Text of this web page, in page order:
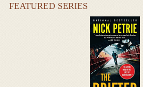
FEATURED SERIES